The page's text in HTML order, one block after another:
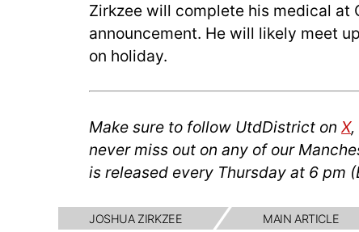
Zirkzee will complete his medical at
announcement. He will likely meet
on holiday.
Make sure to follow UtdDistrict on X,
never miss out on any of our
is released every Thursday at 6 pm
JOSHUA ZIRKZEE MAIN ARTICLE